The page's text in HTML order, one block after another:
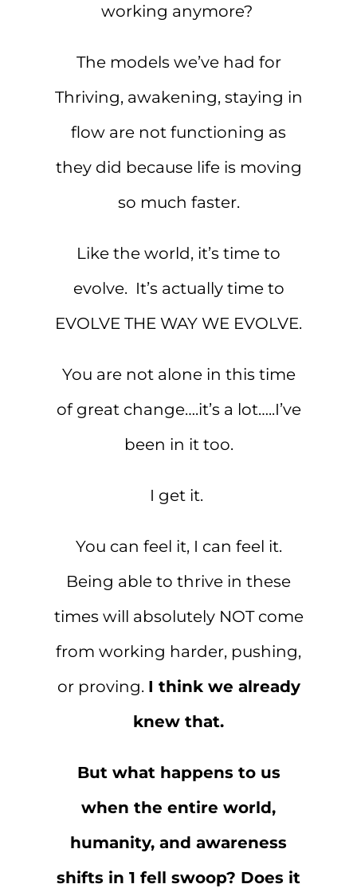
working anymore?
The models we’ve had for
Thriving, awakening, staying in
flow are not functioning as
they did because life is moving
so much faster.
Like the world, it’s time to
evolve. It’s actually time to
EVOLVE THE WAY WE EVOLVE.
You are not alone in this time
of great change….it’s a lot…..I’ve
been in it too.
I get it.
You can feel it, I can feel it.
Being able to thrive in these
times will absolutely NOT come
from working harder, pushing,
or proving. I think we already
knew that.
But what happens to us
when the entire world,
humanity, and awareness
shifts in 1 fell swoop? Does it